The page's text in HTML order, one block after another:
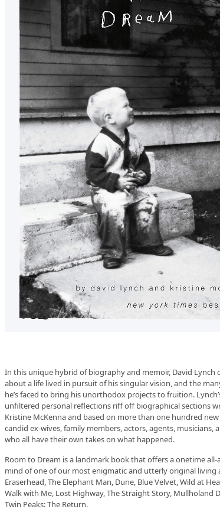
In this unique hybrid of biography and memoir, David
about a life lived in pursuit of his singular vision, and the
he’s faced to bring his unorthodox projects to fruition.
unfiltered personal reflections riff off biographical sections
Kristine McKenna and based on more than one hundred
candid ex-wives, family members, actors, agents, musicians,
who all have their own takes on what happened.
Room to Dream is a landmark book that offers a onetime all-
mind of one of our most enigmatic and utterly original
Eraserhead, The Elephant Man, Dune, Blue Velvet, Wild at
Walk with Me, Lost Highway, The Straight Story, Mullholand
Twin Peaks: The Return.